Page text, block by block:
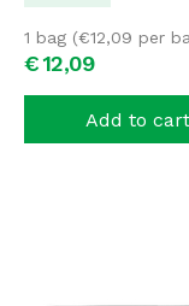
€12,09
1 bag (€12,09 per
Add to cart